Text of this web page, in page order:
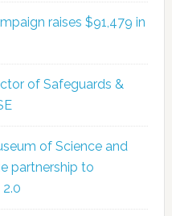
raises $91,479 in
of Safeguards &
of Science and
partnership to